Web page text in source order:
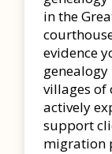
in the
evidence
villages of
actively
support
migration